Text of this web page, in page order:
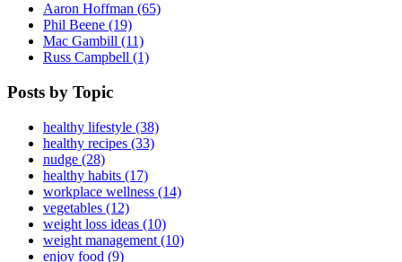
Aaron Hoffman (65)
Phil Beene (19)
Mac Gambill (11)
Russ Campbell (1)
Posts by Topic
healthy lifestyle (38)
healthy recipes (33)
nudge (28)
healthy habits (17)
workplace wellness (14)
vegetables (12)
weight loss ideas (10)
weight management (10)
enjoy food (9)